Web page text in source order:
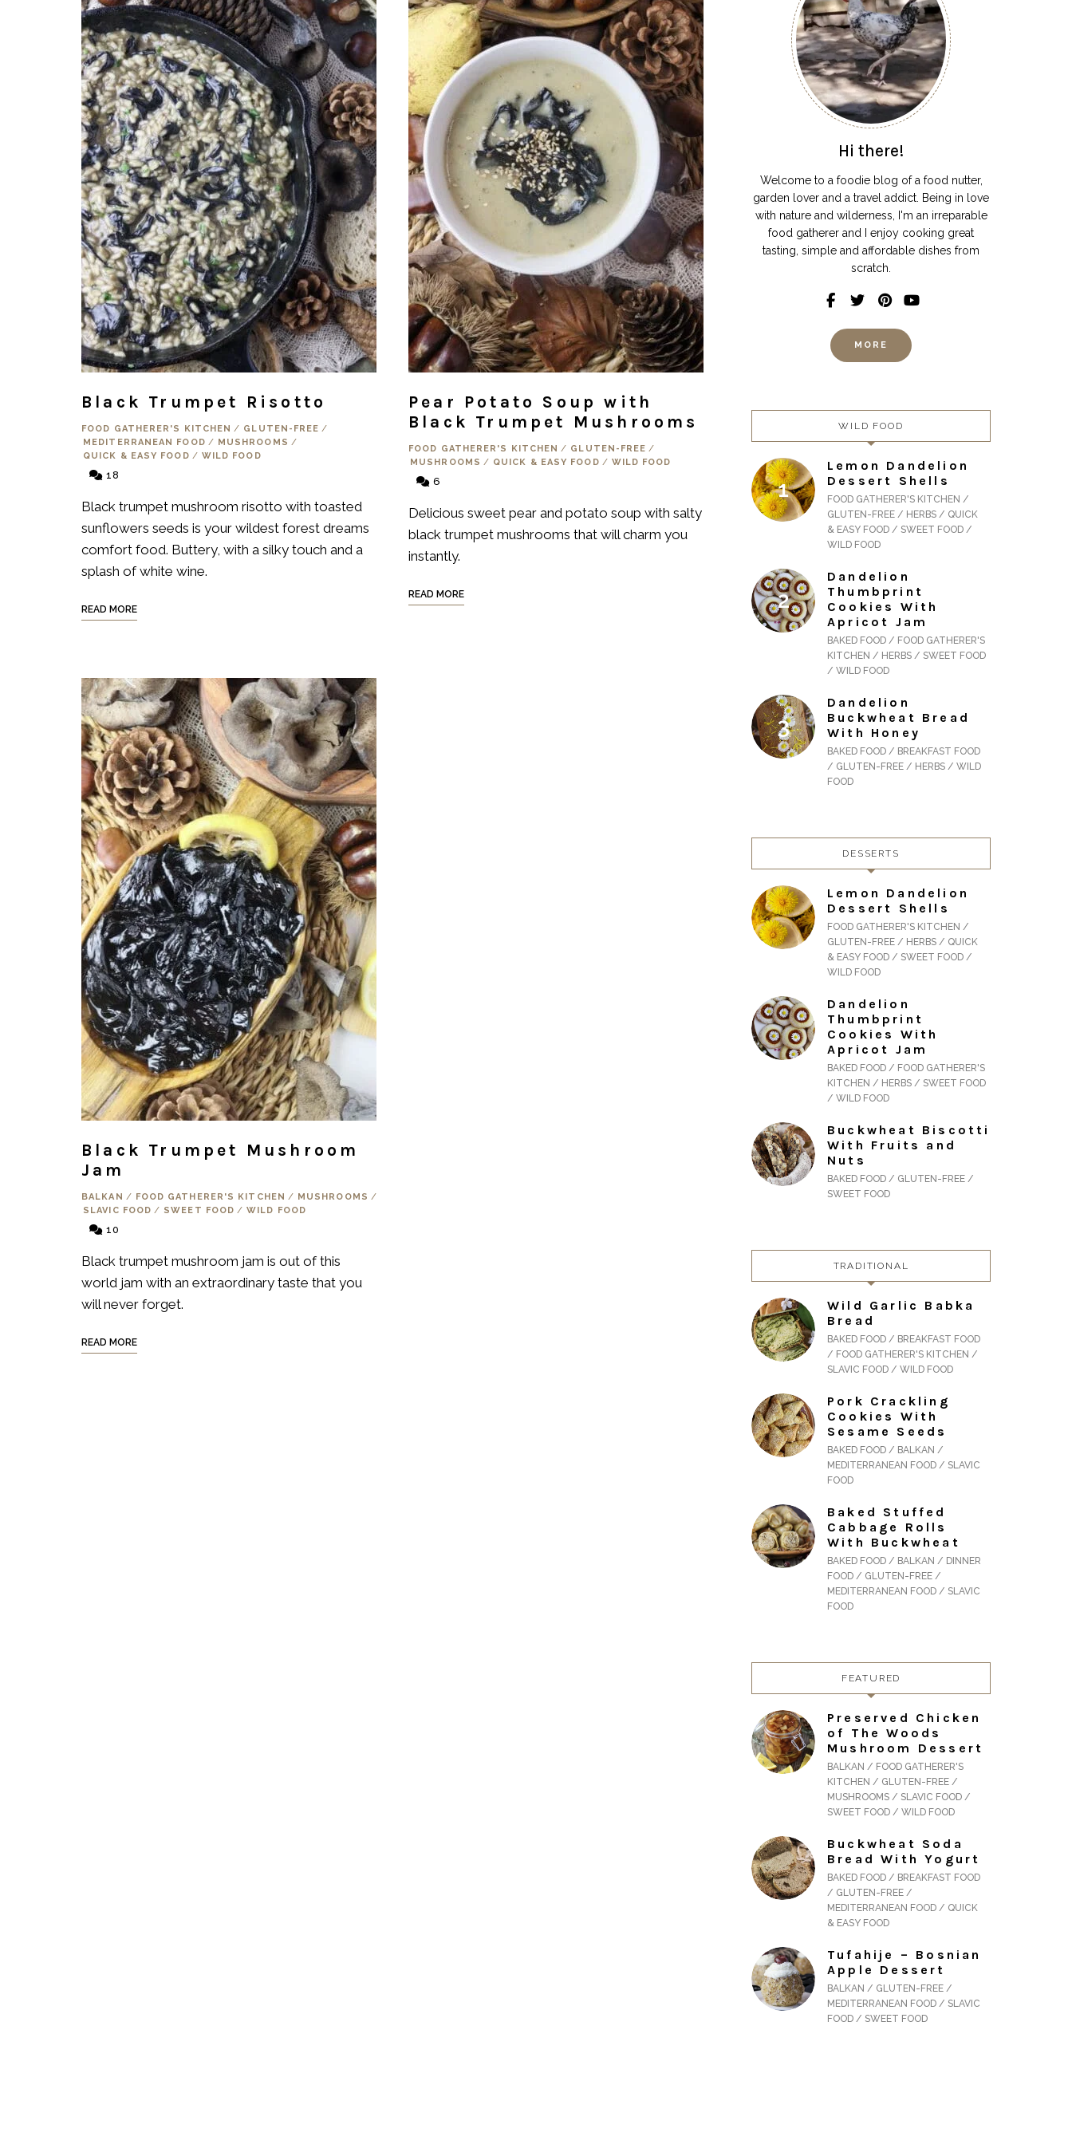
Black Trumpet Risotto
FOOD GATHERER'S KITCHEN / GLUTEN-FREE /
MEDITERRANEAN FOOD / MUSHROOMS /
QUICK & EASY FOOD / WILD FOOD
18
Black trumpet mushroom risotto with toasted
sunflowers seeds is your wildest forest dreams
comfort food. Buttery, with a silky touch and a
splash of white wine.
READ MORE
Black Trumpet Mushroom
Jam
BALKAN / FOOD GATHERER'S KITCHEN / MUSHROOMS /
SLAVIC FOOD / SWEET FOOD / WILD FOOD
10
Black trumpet mushroom jam is out of this
world jam with an extraordinary taste that you
will never forget.
READ MORE
Pear Potato Soup with
Black Trumpet Mushrooms
FOOD GATHERER'S KITCHEN / GLUTEN-FREE /
MUSHROOMS / QUICK & EASY FOOD / WILD FOOD
6
Delicious sweet pear and potato soup with salty
black trumpet mushrooms that will charm you
instantly.
READ MORE
Hi there!
Welcome to a foodie blog of a food nutter,
garden lover and a travel addict. Being in love
with nature and wilderness, I'm an irreparable
food gatherer and I enjoy cooking great
tasting, simple and affordable dishes from
scratch.
MORE
WILD FOOD
Lemon Dandelion
Dessert Shells
FOOD GATHERER'S KITCHEN /
GLUTEN-FREE / HERBS / QUICK
& EASY FOOD / SWEET FOOD /
WILD FOOD
Dandelion
Thumbprint
Cookies With
Apricot Jam
BAKED FOOD / FOOD GATHERER'S
KITCHEN / HERBS / SWEET FOOD
/ WILD FOOD
Dandelion
Buckwheat Bread
With Honey
BAKED FOOD / BREAKFAST FOOD
/ GLUTEN-FREE / HERBS / WILD
FOOD
DESSERTS
Lemon Dandelion
Dessert Shells
FOOD GATHERER'S KITCHEN /
GLUTEN-FREE / HERBS / QUICK
& EASY FOOD / SWEET FOOD /
WILD FOOD
Dandelion
Thumbprint
Cookies With
Apricot Jam
BAKED FOOD / FOOD GATHERER'S
KITCHEN / HERBS / SWEET FOOD
/ WILD FOOD
Buckwheat Biscotti
With Fruits and
Nuts
BAKED FOOD / GLUTEN-FREE /
SWEET FOOD
TRADITIONAL
Wild Garlic Babka
Bread
BAKED FOOD / BREAKFAST FOOD
/ FOOD GATHERER'S KITCHEN /
SLAVIC FOOD / WILD FOOD
Pork Crackling
Cookies With
Sesame Seeds
BAKED FOOD / BALKAN /
MEDITERRANEAN FOOD / SLAVIC
FOOD
Baked Stuffed
Cabbage Rolls
With Buckwheat
BAKED FOOD / BALKAN / DINNER
FOOD / GLUTEN-FREE /
MEDITERRANEAN FOOD / SLAVIC
FOOD
FEATURED
Preserved Chicken
of The Woods
Mushroom Dessert
BALKAN / FOOD GATHERER'S
KITCHEN / GLUTEN-FREE /
MUSHROOMS / SLAVIC FOOD /
SWEET FOOD / WILD FOOD
Buckwheat Soda
Bread With Yogurt
BAKED FOOD / BREAKFAST FOOD
/ GLUTEN-FREE /
MEDITERRANEAN FOOD / QUICK
& EASY FOOD
Tufahije – Bosnian
Apple Dessert
BALKAN / GLUTEN-FREE /
MEDITERRANEAN FOOD / SLAVIC
FOOD / SWEET FOOD